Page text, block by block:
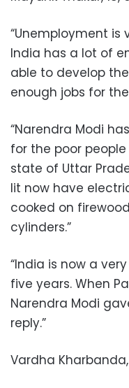
“Unemployment is
India has a lot of
able to develop
enough jobs for
“Narendra Modi
for the poor
state of Uttar
lit now have
cooked on
cylinders.”
“India is now a
five years. When
Narendra Modi
reply.”
Vardha